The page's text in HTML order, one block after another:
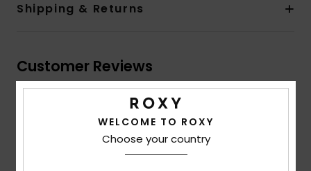
Shipping & Returns
Customer Reviews
Average Score
5.0/5
WELCOME TO ROXY
Choose your country